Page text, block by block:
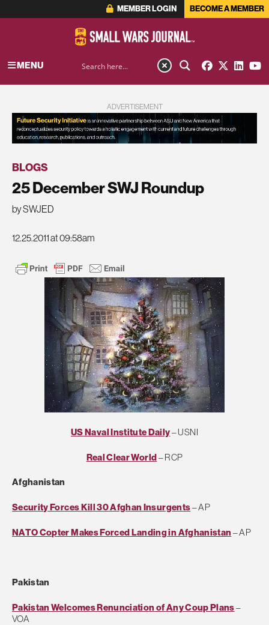
MEMBER LOGIN BECOME A MEMBER
MENU
ADVERTISEMENT
BLOGS
25 December SWJ Roundup
by SWJED
12.25.2011 at 09:58am
US Naval Institute Daily– USNI
Real Clear World– RCP
Afghanistan
Security Forces Kill 30 Afghan Insurgents– AP
NATO Copter Makes Forced Landing in Afghanistan – AP
Pakistan
Pakistan Welcomes Renunciation of Any Coup Plans–
VOA